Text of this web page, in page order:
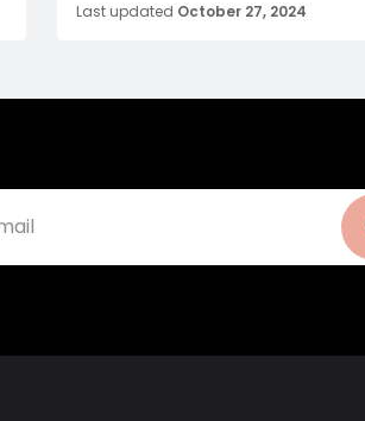
Last updated October 27, 2024